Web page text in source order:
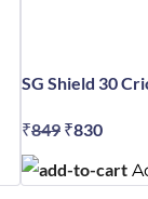
SG Shield 30
₹849 Original
was:
₹830
price
is: